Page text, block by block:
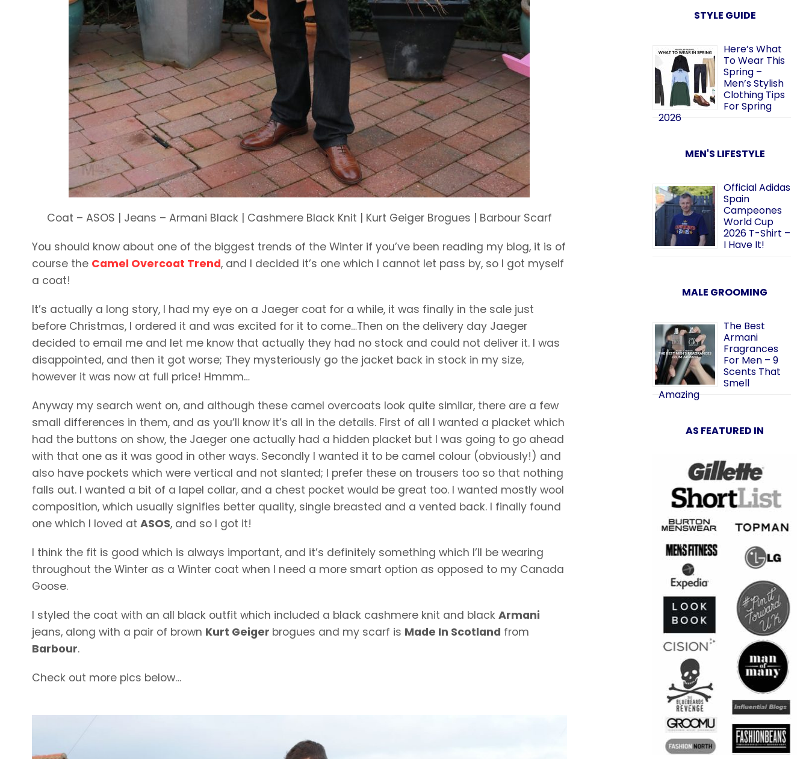
Coat – ASOS | Jeans – Armani Black | Cashmere Black Knit | Kurt Geiger Brogues | Barbour Scarf
You should know about one of the biggest trends of the Winter if you’ve been reading my blog, it is of
course the Camel Overcoat Trend, and I decided it’s one which I cannot let pass by, so I got myself
a coat!
It’s actually a long story, I had my eye on a Jaeger coat for a while, it was finally in the sale just
before Christmas, I ordered it and was excited for it to come…Then on the delivery day Jaeger
decided to email me and let me know that actually they had no stock and could not deliver it. I was
disappointed, and then it got worse; They mysteriously go the jacket back in stock in my size,
however it was now at full price! Hmmm…
Anyway my search went on, and although these camel overcoats look quite similar, there are a few
small differences in them, and as you’ll know it’s all in the details. First of all I wanted a placket which
had the buttons on show, the Jaeger one actually had a hidden placket but I was going to go ahead
with that one as it was good in other ways. Secondly I wanted it to be camel colour (obviously!) and
also have pockets which were vertical and not slanted; I prefer these on trousers too so that nothing
falls out. I wanted a bit of a lapel collar, and a chest pocket would be great too. I wanted mostly wool
composition, which usually signifies better quality, single breasted and a vented back. I finally found
one which I loved at ASOS, and so I got it!
I think the fit is good which is always important, and it’s definitely something which I’ll be wearing
throughout the Winter as a Winter coat when I need a more smart option as opposed to my Canada
Goose.
I styled the coat with an all black outfit which included a black cashmere knit and black Armani
jeans, along with a pair of brown Kurt Geiger brogues and my scarf is Made In Scotland from
Barbour.
Check out more pics below…
STYLE GUIDE
Here’s What
To Wear This
Spring –
Men’s Stylish
Clothing Tips
For Spring
2026
MEN'S LIFESTYLE
Official Adidas
Spain
Campeones
World Cup
2026 T-Shirt –
I Have It!
MALE GROOMING
The Best
Armani
Fragrances
For Men – 9
Scents That
Smell
Amazing
AS FEATURED IN